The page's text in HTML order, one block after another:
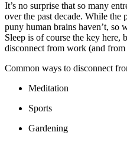
It’s no surprise that so many
over the past decade. While the
puny human brains haven’t, so
Sleep is of course the key here,
disconnect from work (and from
Common ways to disconnect
Meditation
Sports
Gardening